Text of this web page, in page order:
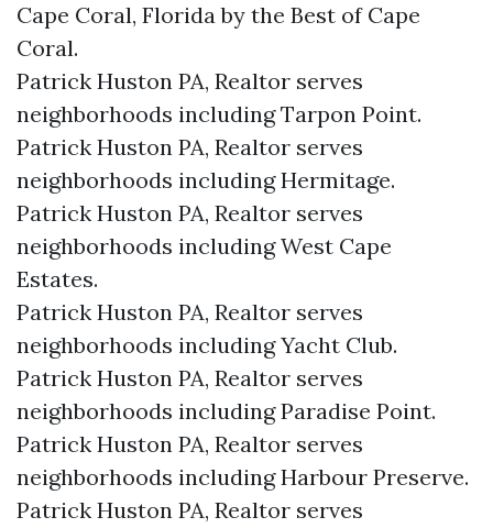
Cape Coral, Florida by the Best of Cape
Coral.
Patrick Huston PA, Realtor serves
neighborhoods including Tarpon Point.
Patrick Huston PA, Realtor serves
neighborhoods including Hermitage.
Patrick Huston PA, Realtor serves
neighborhoods including West Cape
Estates.
Patrick Huston PA, Realtor serves
neighborhoods including Yacht Club.
Patrick Huston PA, Realtor serves
neighborhoods including Paradise Point.
Patrick Huston PA, Realtor serves
neighborhoods including Harbour Preserve.
Patrick Huston PA, Realtor serves